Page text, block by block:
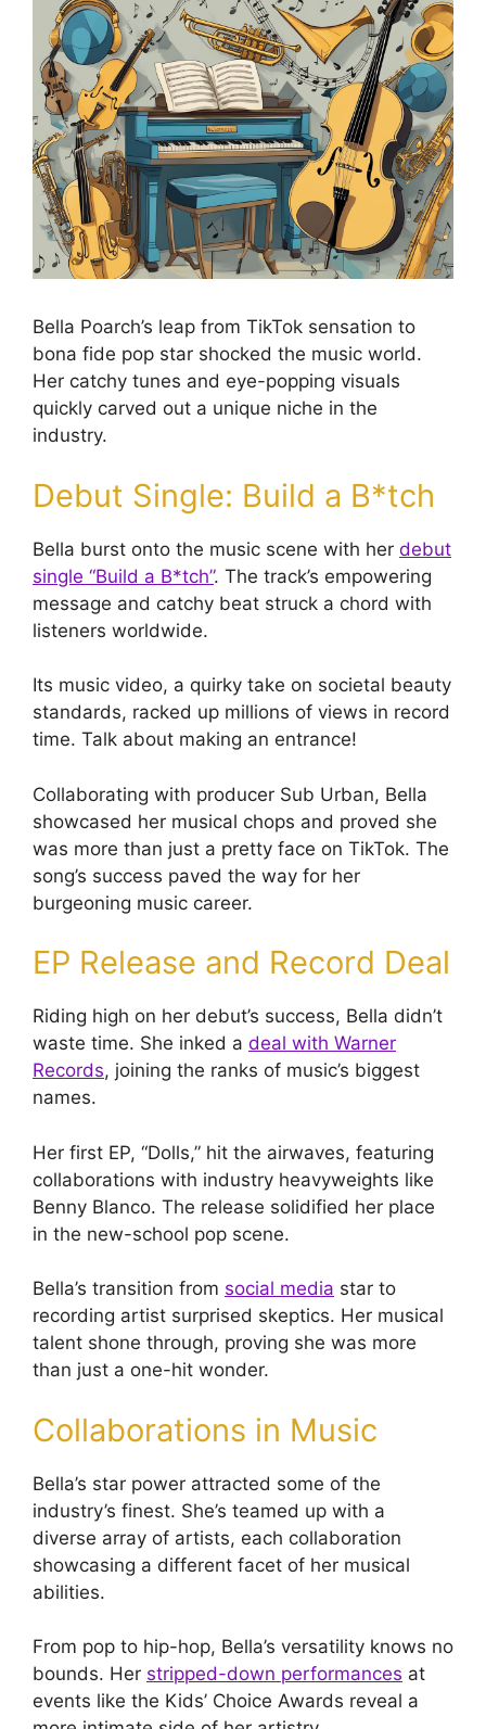
Bella Poarch’s leap from TikTok sensation to
bona fide pop star shocked the music world.
Her catchy tunes and eye-popping visuals
quickly carved out a unique niche in the
industry.
Debut Single: Build a B*tch
Bella burst onto the music scene with her debut
single “Build a B*tch”. The track’s empowering
message and catchy beat struck a chord with
listeners worldwide.
Its music video, a quirky take on societal beauty
standards, racked up millions of views in record
time. Talk about making an entrance!
Collaborating with producer Sub Urban, Bella
showcased her musical chops and proved she
was more than just a pretty face on TikTok. The
song’s success paved the way for her
burgeoning music career.
EP Release and Record Deal
Riding high on her debut’s success, Bella didn’t
waste time. She inked a deal with Warner
Records, joining the ranks of music’s biggest
names.
Her first EP, “Dolls,” hit the airwaves, featuring
collaborations with industry heavyweights like
Benny Blanco. The release solidified her place
in the new-school pop scene.
Bella’s transition from social media star to
recording artist surprised skeptics. Her musical
talent shone through, proving she was more
than just a one-hit wonder.
Collaborations in Music
Bella’s star power attracted some of the
industry’s finest. She’s teamed up with a
diverse array of artists, each collaboration
showcasing a different facet of her musical
abilities.
From pop to hip-hop, Bella’s versatility knows no
bounds. Her stripped-down performances at
events like the Kids’ Choice Awards reveal a